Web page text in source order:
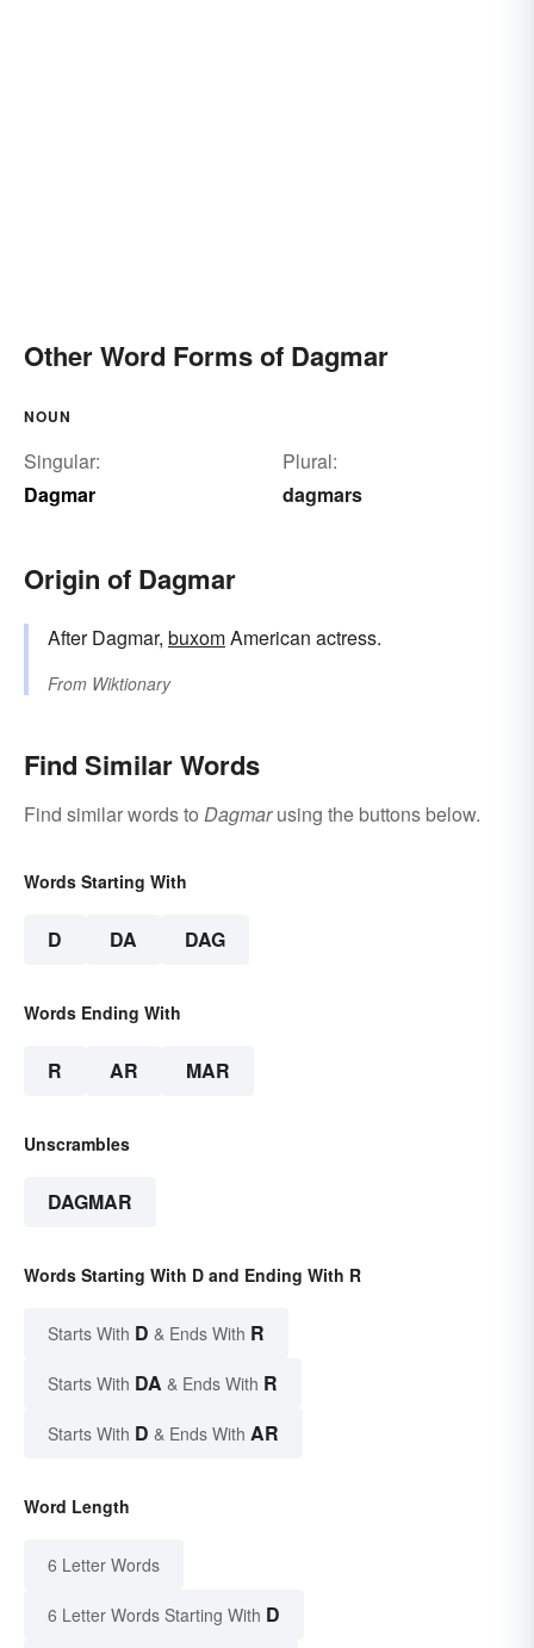
Other Word Forms of Dagmar
NOUN
Singular:
Dagmar
Plural:
dagmars
Origin of Dagmar
After Dagmar, buxomAmerican actress.
From Wiktionary
Find Similar Words
Find similar words to Dagmarusing the buttons below.
Words Starting With
D DA DAG
Words Ending With
R AR MAR
Unscrambles
DAGMAR
Words Starting With D and Ending With R
Starts With D & Ends With R
Starts With DA & Ends With R
Starts With D & Ends With AR
Word Length
6 Letter Words
6 Letter Words Starting With D